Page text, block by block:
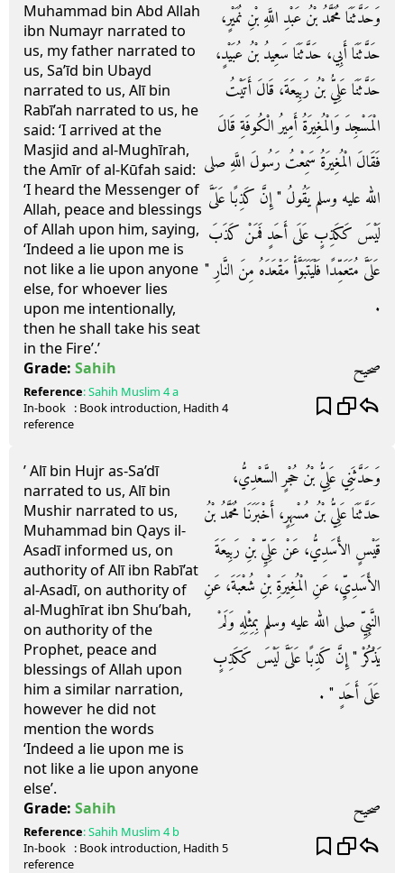
Muhammad bin Abd Allah
ibn Numayr narrated to
us, my father narrated to
us, Sa’īd bin Ubayd
narrated to us, Alī bin
Rabī’ah narrated to us, he
said: ‘I arrived at the
Masjid and al-Mughīrah,
the Amīr of al-Kūfah said:
‘I heard the Messenger of
Allah, peace and blessings
of Allah upon him, saying,
‘Indeed a lie upon me is
not like a lie upon anyone
else, for whoever lies
upon me intentionally,
then he shall take his seat
in the Fire’.’
وَحَدَّثَنَا مُحَمَّدُ بْنُ عَبْدِ اللَّهِ بْنِ نُمَيْرٍ،
حَدَّثَنَا أَبِي، حَدَّثَنَا سَعِيدُ بْنُ عُبَيْدٍ،
حَدَّثَنَا عَلِيُّ بْنُ رَبِيعَةَ، قَالَ أَتَيْتُ
الْمَسْجِدَ وَالْمُغِيرَةُ أَمِيرُ الْكُوفَةِ قَالَ
فَقَالَ الْمُغِيرَةُ سَمِعْتُ رَسُولَ اللَّهِ صلى
الله عليه وسلم يَقُولُ ‏"‏ إِنَّ كَذِبًا عَلَىَّ
لَيْسَ كَكَذِبٍ عَلَى أَحَدٍ فَمَنْ كَذَبَ
عَلَىَّ مُتَعَمِّدًا فَلْيَتَبَوَّأْ مَقْعَدَهُ مِنَ النَّارِ ‏"‏
‏.‏
Grade: Sahih صحيح
Reference:Sahih Muslim 4 a
In-book
reference
: Book introduction, Hadith 4
’ Alī bin Hujr as-Sa’dī
narrated to us, Alī bin
Mushir narrated to us,
Muhammad bin Qays il-
Asadī informed us, on
authority of Alī ibn Rabī’at
al-Asadī, on authority of
al-Mughīrat ibn Shu’bah,
on authority of the
Prophet, peace and
blessings of Allah upon
him a similar narration,
however he did not
mention the words
‘Indeed a lie upon me is
not like a lie upon anyone
else’.
وَحَدَّثَنِي عَلِيُّ بْنُ حُجْرٍ السَّعْدِيُّ،
حَدَّثَنَا عَلِيُّ بْنُ مُسْهِرٍ، أَخْبَرَنَا مُحَمَّدُ بْنُ
قَيْسٍ الأَسَدِيُّ، عَنْ عَلِيِّ بْنِ رَبِيعَةَ
الأَسَدِيِّ، عَنِ الْمُغِيرَةِ بْنِ شُعْبَةَ، عَنِ
النَّبِيِّ صلى الله عليه وسلم بِمِثْلِهِ وَلَمْ
يَذْكُرْ ‏"‏ إِنَّ كَذِبًا عَلَىَّ لَيْسَ كَكَذِبٍ
عَلَى أَحَدٍ ‏"‏ ‏.‏
Grade: Sahih صحيح
Reference:Sahih Muslim 4 b
In-book
reference
: Book introduction, Hadith 5